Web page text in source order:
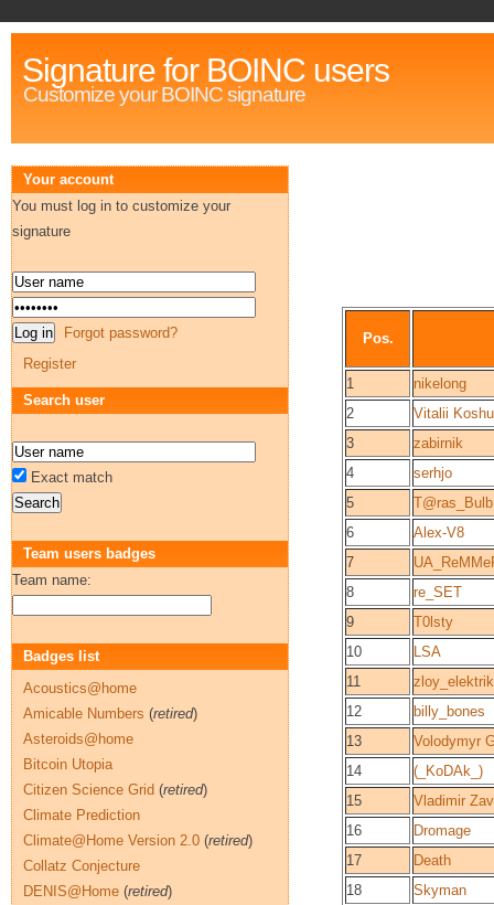
Signature for BOINC users
Customize your BOINC signature
Pos.
1
nikelong
2
Vitalii
3
zabirnik
4
serhjo
5
6
Alex-V8
7
8
re_SET
9
T0lsty
10
LSA
11
zloy_elektrik
12
billy_bones
13
Volodymyr
14
(_KoDAk_)
15
Vladimir
16
Dromage
17
Death
18
Skyman
Your account
You must log in to customize your
signature
Forgot password?
Register
Search user
Exact match
Team users badges
Team name:
Badges list
Acoustics@home
Amicable Numbers (retired)
Asteroids@home
Bitcoin Utopia
Citizen Science Grid (retired)
Climate Prediction
Climate@Home Version 2.0 (retired)
Collatz Conjecture
DENIS@Home (retired)